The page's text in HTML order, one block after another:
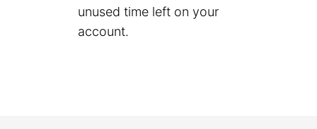
unused time left on your
account.